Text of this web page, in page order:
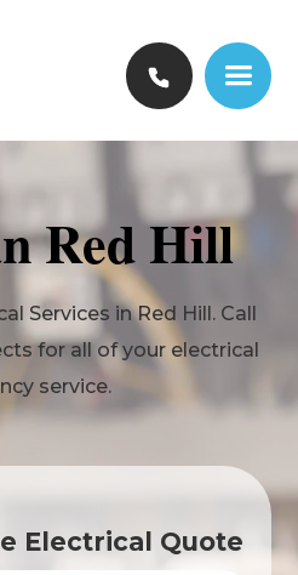
Red Hill
Services in Red Hill. Call
for all of your electrical
service.
Electrical Quote